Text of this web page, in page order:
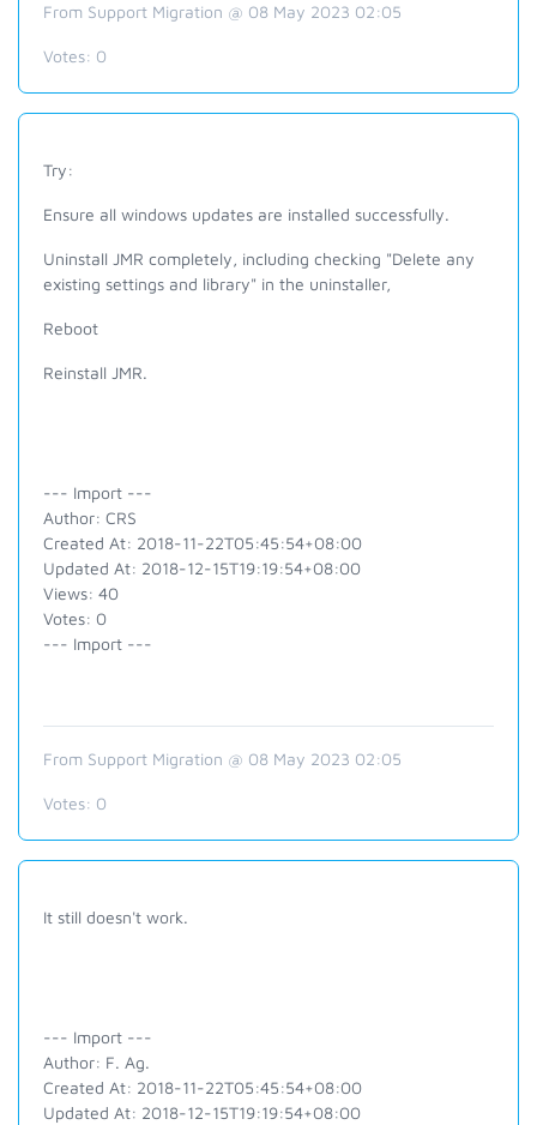
From Support Migration @ 08 May 2023 02:05
Votes: 0
Try:
Ensure all windows updates are installed successfully.
Uninstall JMR completely, including checking "Delete any
existing settings and library" in the uninstaller,
Reboot
Reinstall JMR.
--- Import ---
Author: CRS
Created At: 2018-11-22T05:45:54+08:00
Updated At: 2018-12-15T19:19:54+08:00
Views: 40
Votes: 0
--- Import ---
From Support Migration @ 08 May 2023 02:05
Votes: 0
It still doesn't work.
--- Import ---
Author: F. Ag.
Created At: 2018-11-22T05:45:54+08:00
Updated At: 2018-12-15T19:19:54+08:00